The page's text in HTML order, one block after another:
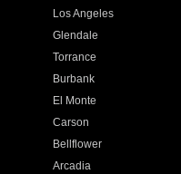
Los Angeles
Glendale
Torrance
Burbank
El Monte
Carson
Bellflower
Arcadia